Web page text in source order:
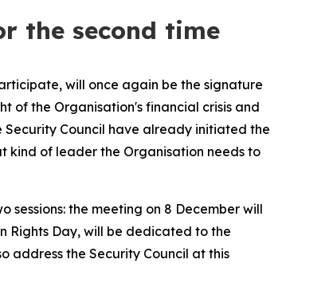
the second time
will once again be the signature
of the Organisation's financial crisis and
Security Council have already initiated the
kind of leader the Organisation needs to
sessions: the meeting on 8 December will
Rights Day, will be dedicated to the
address the Security Council at this